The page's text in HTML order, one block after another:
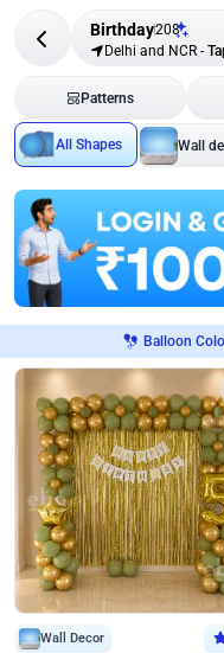
Birthday208
Delhi and NCR -
Patterns
All Shapes Wall
Balloon
Wall Decor